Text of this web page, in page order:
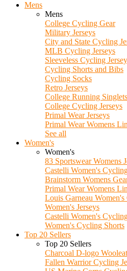
Mens
Mens
College Cycling Gear
Military Jerseys
City and State Cycling
MLB Cycling Jerseys
Sleeveless Cycling
Cycling Shorts and Bibs
Cycling Socks
Retro Jerseys
College Running Singlets
College Cycling Jerseys
Primal Wear Jerseys
Primal Wear Womens
See all
Women's
Women's
83 Sportswear Womens
Castelli Women's
Brainstorm Womens
Primal Wear Womens
Louis Garneau Women's
Women's Jerseys
Castelli Women's
Women's Cycling Shorts
Top 20 Sellers
Top 20 Sellers
Charcoal D-logo
Fallen Warrior Cycling